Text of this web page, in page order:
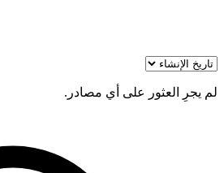
لم يجرِ العثور على أي مصادر.